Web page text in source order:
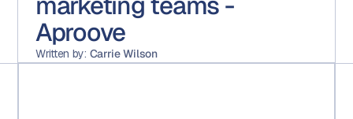
Aproove
Written by: Carrie Wilson